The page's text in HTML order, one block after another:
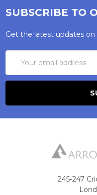
SUBSCRIBE TO
Get the latest updates
Address
245-247